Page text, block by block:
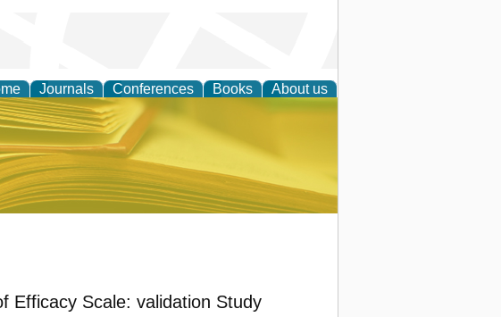
Journals Conferences Books About us
Efficacy Scale: validation Study